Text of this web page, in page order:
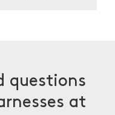
questions
at